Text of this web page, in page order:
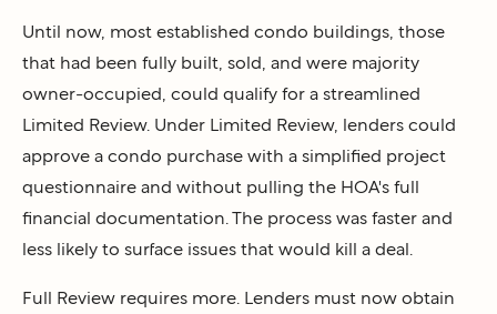
Until now, most established condo buildings, those
that had been fully built, sold, and were majority
owner-occupied, could qualify for a streamlined
Limited Review. Under Limited Review, lenders could
approve a condo purchase with a simplified project
questionnaire and without pulling the HOA's full
financial documentation. The process was faster and
less likely to surface issues that would kill a deal.
Full Review requires more. Lenders must now obtain